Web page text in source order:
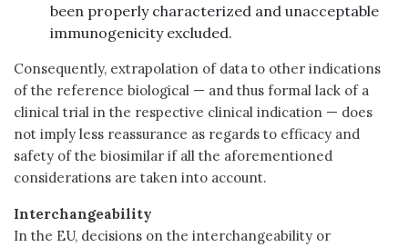
been properly characterized and unacceptable
immunogenicity excluded.
Consequently, extrapolation of data to other indications
of the reference biological — and thus formal lack of a
clinical trial in the respective clinical indication — does
not imply less reassurance as regards to efficacy and
safety of the biosimilar if all the aforementioned
considerations are taken into account.
Interchangeability
In the EU, decisions on the interchangeability or